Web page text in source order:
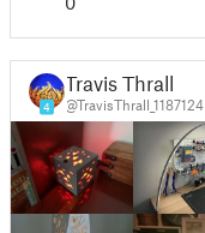
4
Travis Thrall
@TravisThrall_1187124